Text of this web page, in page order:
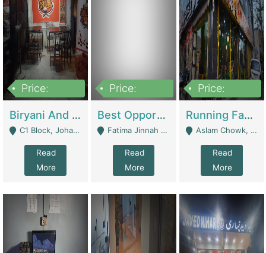
Price:
Biryani And Pulao Shop | Restaurants
C1 Block, Johar Town, Outside Taqwa Masjid Near UMT - Lahore
Read
More
Price:
Best Opportunity For New Seller, Wrist Watches Store | E-Commerce Platforms
Fatima Jinnah Colony Jamshed Road Karachi - Karachi
Read
More
Price:
Running Fast Food Restaurant Business For Sale | Restaurants
Aslam Chowk, College Road, Township Sector B1 Lahore - Lahore
Read
More